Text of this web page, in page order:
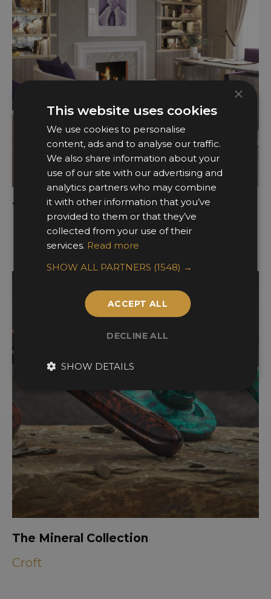
The Eclipse Home Office Collection
Davidson London
The Mineral Collection
Croft
×
This website uses cookies
We use cookies to personalise
content, ads and to analyse our traffic.
We also share information about your
use of our site with our advertising and
analytics partners who may combine
it with other information that you’ve
provided to them or that they’ve
collected from your use of their
services. Read more
SHOW ALL PARTNERS (1548) →
ACCEPT ALL
DECLINE ALL
SHOW DETAILS